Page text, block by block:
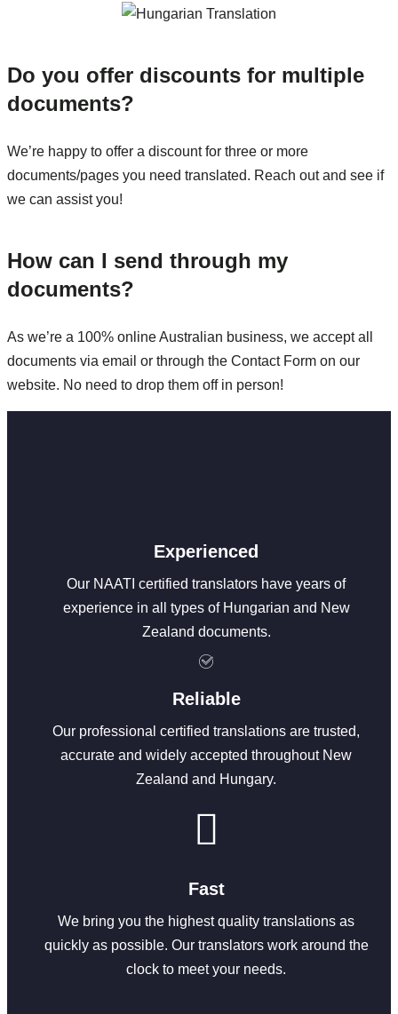
Do you offer discounts for multiple
documents?
We’re happy to offer a discount for three or more
documents/pages you need translated. Reach out and see if
we can assist you!
How can I send through my
documents?
As we’re a 100% online Australian business, we accept all
documents via email or through the Contact Form on our
website. No need to drop them off in person!
Experienced
Our NAATI certified translators have years of
experience in all types of Hungarian and New
Zealand documents.
Reliable
Our professional certified translations are trusted,
accurate and widely accepted throughout New
Zealand and Hungary.
Fast
We bring you the highest quality translations as
quickly as possible. Our translators work around the
clock to meet your needs.